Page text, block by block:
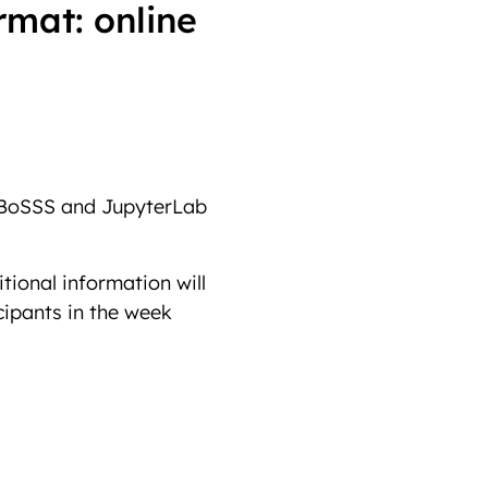
online
and JupyterLab
information will
in the week